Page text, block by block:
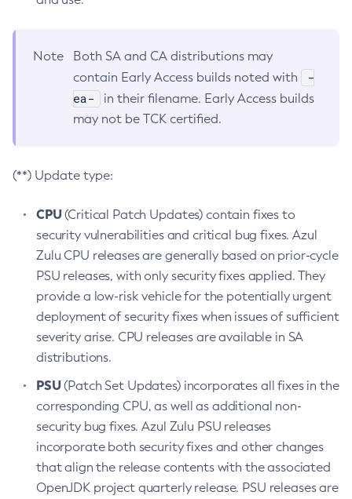
Note
Both SA and CA distributions may
contain Early Access builds noted with
-
ea-
in their filename. Early Access builds
may not be TCK certified.
(**) Update type:
CPU(Critical Patch Updates) contain fixes to
security vulnerabilities and critical bug fixes. Azul
Zulu CPU releases are generally based on prior-cycle
PSU releases, with only security fixes applied. They
provide a low-risk vehicle for the potentially urgent
deployment of security fixes when issues of sufficient
severity arise. CPU releases are available in SA
distributions.
PSU(Patch Set Updates) incorporates all fixes in the
corresponding CPU, as well as additional non-
security bug fixes. Azul Zulu PSU releases
incorporate both security fixes and other changes
that align the release contents with the associated
OpenJDK project quarterly release. PSU releases are